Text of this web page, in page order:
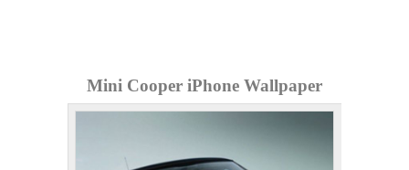
Mini Cooper iPhone Wallpaper